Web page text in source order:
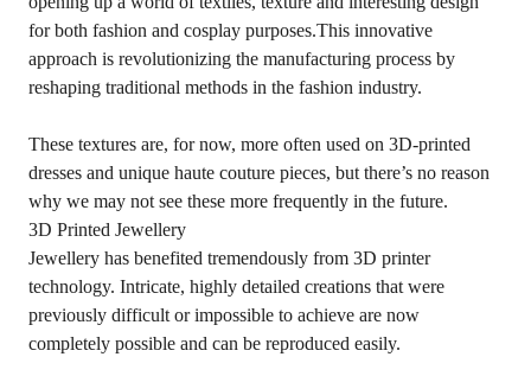
for both fashion and cosplay purposes.This innovative
approach is revolutionizing the manufacturing process by
reshaping traditional methods in the fashion industry.
These textures are, for now, more often used on 3D-printed
dresses and unique haute couture pieces, but there’s no reason
why we may not see these more frequently in the future.
3D Printed Jewellery
Jewellery has benefited tremendously from 3D printer
technology. Intricate, highly detailed creations that were
previously difficult or impossible to achieve are now
completely possible and can be reproduced easily.